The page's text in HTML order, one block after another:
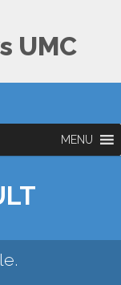
UMC
MENU